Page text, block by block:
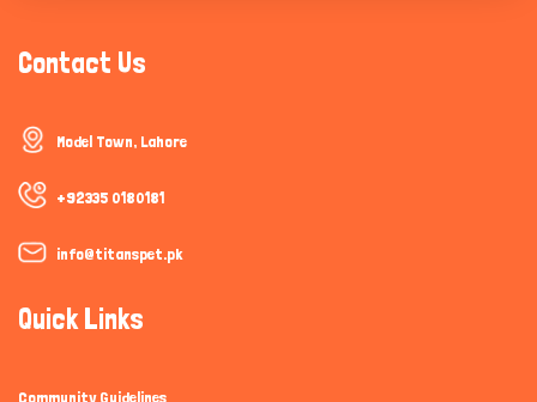
Contact Us
Model Town, Lahore
+92335 0180181
info@titanspet.pk
Quick Links
Community Guidelines